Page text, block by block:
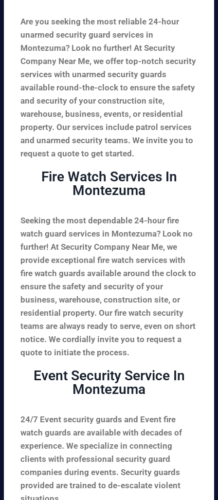
Are you seeking the most reliable 24-hour
unarmed security guard services in
Montezuma? Look no further! At Security
Company Near Me, we offer top-notch security
services with unarmed security guards
available round-the-clock to ensure the safety
and security of your construction site,
warehouse, business, events, or residential
property. Our services include patrol services
and unarmed security teams. We invite you to
request a quote to get started.
Fire Watch Services In
Montezuma
Seeking the most dependable 24-hour fire
watch guard services in Montezuma? Look no
further! At Security Company Near Me, we
provide exceptional fire watch services with
fire watch guards available around the clock to
ensure the safety and security of your
business, warehouse, construction site, or
residential property. Our fire watch security
teams are always ready to serve, even on short
notice. We cordially invite you to request a
quote to initiate the process.
Event Security Service In
Montezuma
24/7 Event security guards and Event fire
watch guards are available with decades of
experience. We specialize in connecting
clients with professional security guard
companies during events. Security guards
provided are trained to de-escalate violent